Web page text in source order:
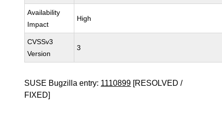
Availability
Impact
High
CVSSv3
Version
3
SUSE Bugzilla entry: 1110899 [RESOLVED /
FIXED]